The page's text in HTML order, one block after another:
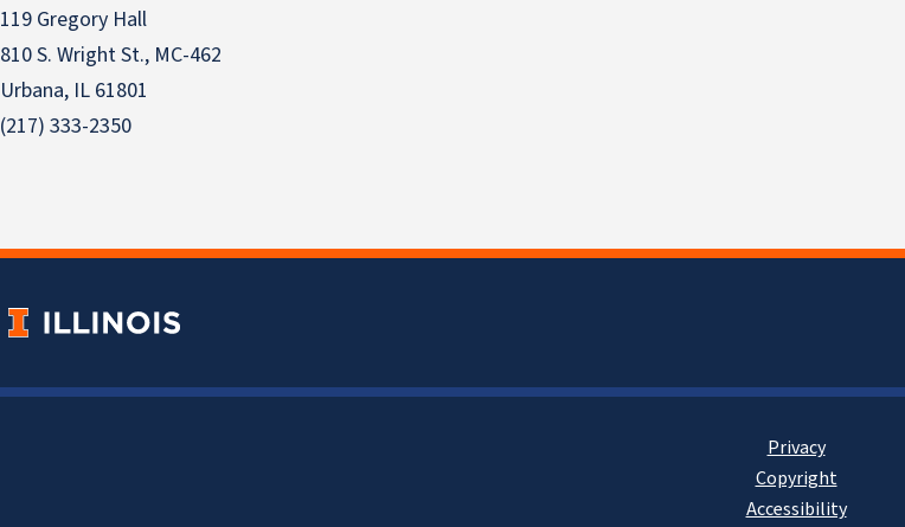
119 Gregory Hall
810 S. Wright St., MC-462
Urbana, IL 61801
(217) 333-2350